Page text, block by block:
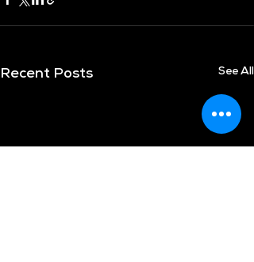
Recent Posts See All